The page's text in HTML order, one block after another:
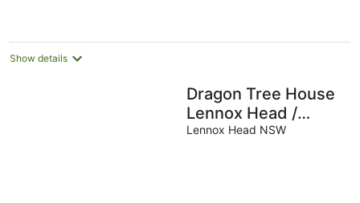
night
Show details
Dragon Tree House
Lennox Head /
Byron Coast
Lennox Head NSW